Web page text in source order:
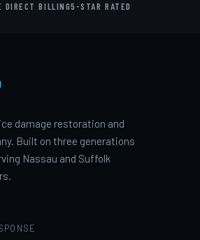
DIRECT BILLING5-STAR RATED
damage restoration and
Built on three generations
Nassau and Suffolk